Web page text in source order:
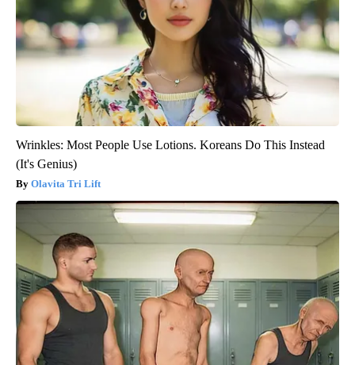
Wrinkles: Most People Use Lotions. Koreans Do This Instead
(It's Genius)
Olavita Tri Lift